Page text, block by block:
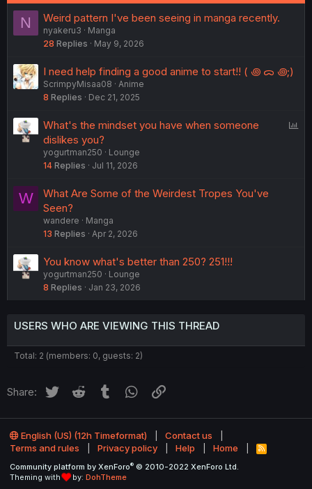
N Weird pattern I've been seeing in manga recently.
nyakeru3
Manga
28 Replies May 9, 2026
I need help finding a good anime to start!! ( ꩜ ᯅ ꩜;)⁭ ⁭
ScrimpyMisaa08
Anime
8 Replies Dec 21, 2025
What's the mindset you have when someone
dislikes you?
yogurtman250
Lounge
14 Replies Jul 11, 2026
W
What Are Some of the Weirdest Tropes You've
Seen?
wandere
Manga
13 Replies Apr 2, 2026
You know what's better than 250? 251!!!
yogurtman250
Lounge
8 Replies Jan 23, 2026
USERS WHO ARE VIEWING THIS THREAD
Total: 2 (members: 0, guests: 2)
Share: Twitter Reddit Tumblr WhatsApp
English (US) (12h Timeformat)
Contact us
Terms and rules
Privacy policy Help Home
R
S
Community platform by XenForo® © 2010-2022 XenForo Ltd.
Theming with
by: DohTheme